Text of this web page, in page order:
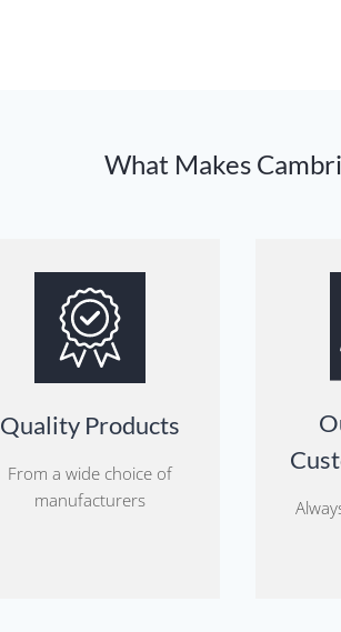
What Makes
Quality Products
From a wide choice of
manufacturers